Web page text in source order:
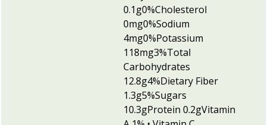
0.1g0%Cholesterol
0mg0%Sodium
4mg0%Potassium
118mg3%Total
Carbohydrates
12.8g4%Dietary Fiber
1.3g5%Sugars
10.3gProtein 0.2gVitamin